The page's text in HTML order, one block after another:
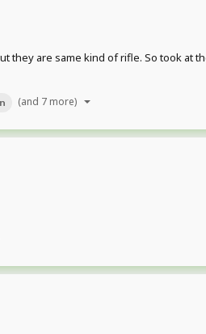
are same kind of rifle. So took at
(and 7 more)